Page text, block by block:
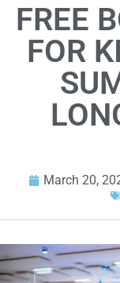
FREE
FOR
March 20,